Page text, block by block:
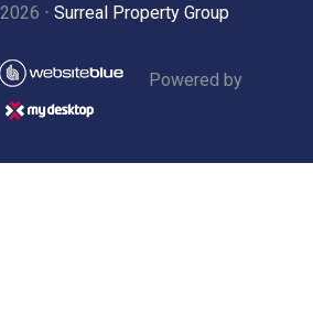
2026 ⋅ Surreal Property Group
Powered by